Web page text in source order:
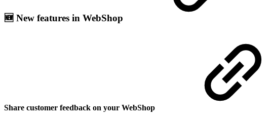
🆕 New features in WebShop
Share customer feedback on your WebShop